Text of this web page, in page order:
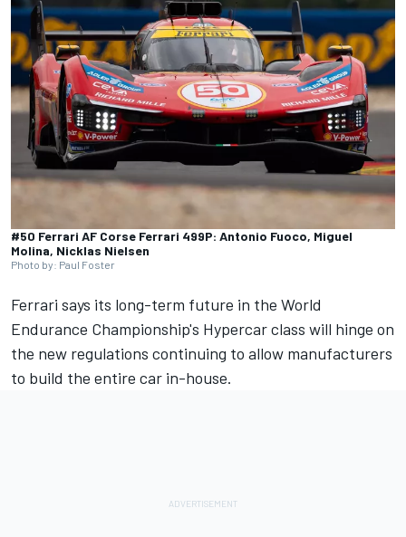
#50 Ferrari AF Corse Ferrari 499P: Antonio Fuoco, Miguel
Molina, Nicklas Nielsen
Photo by: Paul Foster
Ferrari says its long-term future in the World
Endurance Championship's Hypercar class will hinge on
the new regulations continuing to allow manufacturers
to build the entire car in-house.